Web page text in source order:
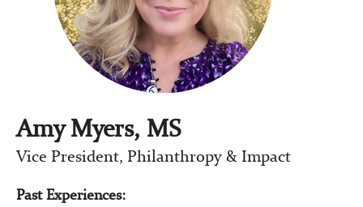
Amy Myers, MS
Vice President, Philanthropy & Impact
Past Experiences: